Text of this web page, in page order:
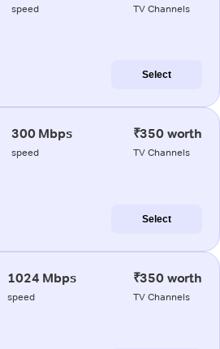
speed TV Channels
Select
300 Mbps
speed
₹350 worth
TV Channels
Select
1024 Mbps
speed
₹350 worth
TV Channels